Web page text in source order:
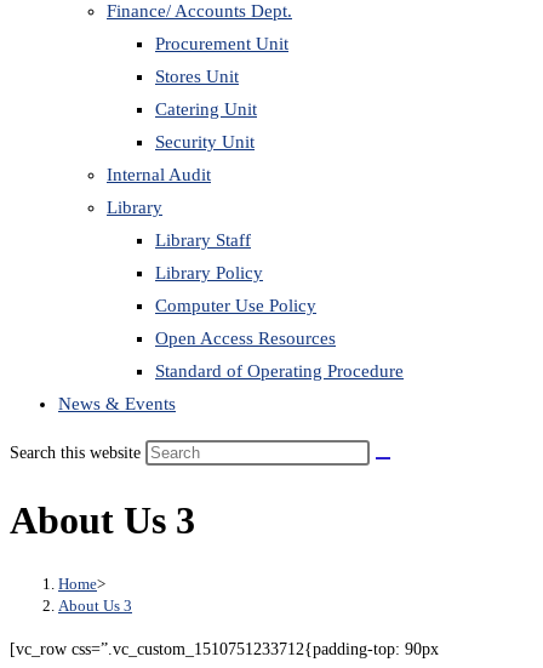
Finance/ Accounts Dept.
Procurement Unit
Stores Unit
Catering Unit
Security Unit
Internal Audit
Library
Library Staff
Library Policy
Computer Use Policy
Open Access Resources
Standard of Operating Procedure
News & Events
Search this website
About Us 3
Home>
About Us 3
[vc_row css=”.vc_custom_1510751233712{padding-top: 90px